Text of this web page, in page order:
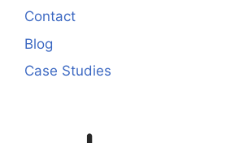
Contact
Blog
Case Studies